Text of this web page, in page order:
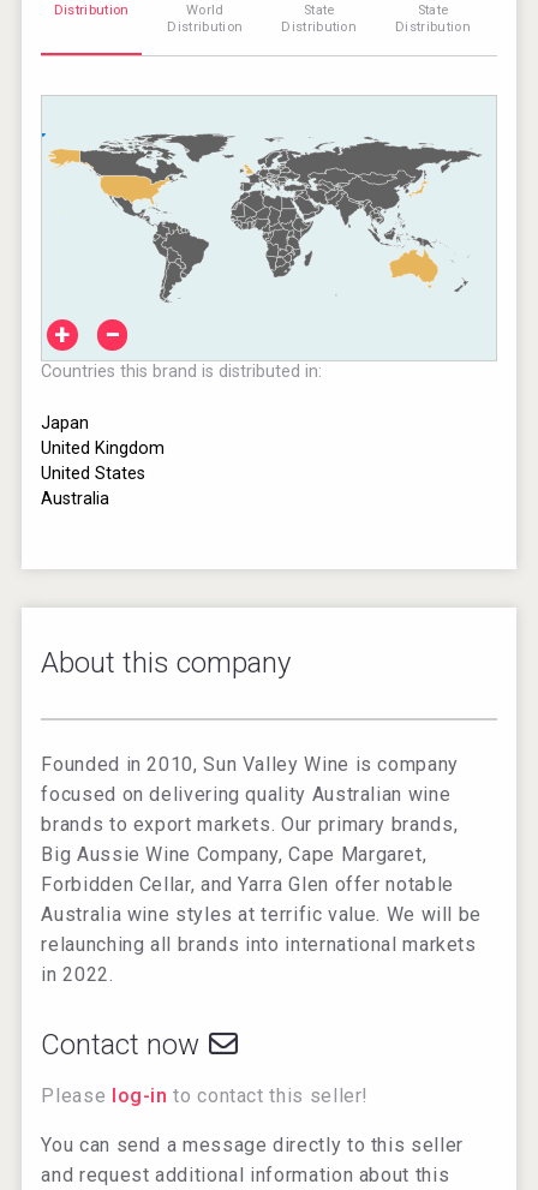
Distribution
World
Distribution
State
Distribution
State
Distribution
+ −
Countries this brand is distributed in:
Japan
United Kingdom
United States
Australia
About this company
Founded in 2010, Sun Valley Wine is company
focused on delivering quality Australian wine
brands to export markets. Our primary brands,
Big Aussie Wine Company, Cape Margaret,
Forbidden Cellar, and Yarra Glen offer notable
Australia wine styles at terrific value. We will be
relaunching all brands into international markets
in 2022.
Contact now
Please log-in to contact this seller!
You can send a message directly to this seller
and request additional information about this